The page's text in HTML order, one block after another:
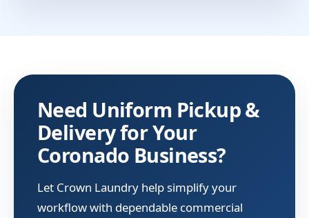
Need Uniform Pickup &
Delivery for Your
Coronado Business?
Let Crown Laundry help simplify your
workflow with dependable commercial